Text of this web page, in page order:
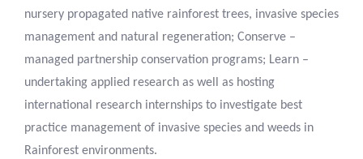
nursery propagated native rainforest trees, invasive species
management and natural regeneration; Conserve –
managed partnership conservation programs; Learn –
undertaking applied research as well as hosting
international research internships to investigate best
practice management of invasive species and weeds in
Rainforest environments.